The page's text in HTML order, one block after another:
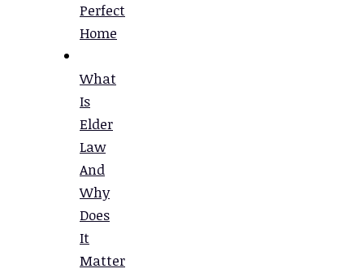
Perfect
Home
What
Is
Elder
Law
And
Why
Does
It
Matter